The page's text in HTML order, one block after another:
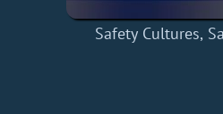
Safety Cultures,